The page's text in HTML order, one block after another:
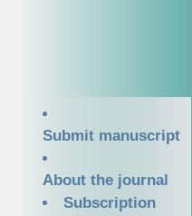
Submit manuscript
About the journal
Subscription